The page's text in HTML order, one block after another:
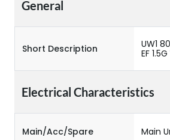
General
Short Description
UW1
EF
Electrical Characteristics
Main/Acc/Spare Main